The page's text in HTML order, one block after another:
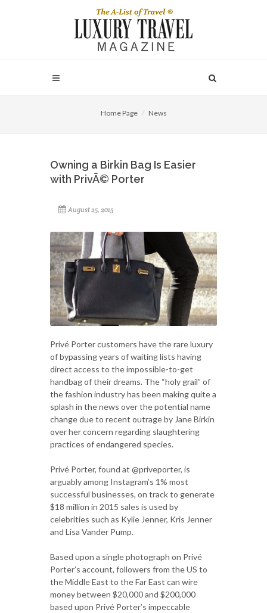
Home Page News
Owning a Birkin Bag Is Easier
with PrivÃ© Porter
August 25, 2015
Privé Porter customers have the rare luxury
of bypassing years of waiting lists having
direct access to the impossible-to-get
handbag of their dreams. The “holy grail” of
the fashion industry has been making quite a
splash in the news over the potential name
change due to recent outrage by Jane Birkin
over her concern regarding slaughtering
practices of endangered species.
Privé Porter, found at @priveporter, is
arguably among Instagram’s 1% most
successful businesses, on track to generate
$18 million in 2015 sales is used by
celebrities such as Kylie Jenner, Kris Jenner
and Lisa Vander Pump.
Based upon a single photograph on Privé
Porter’s account, followers from the US to
the Middle East to the Far East can wire
money between $20,000 and $200,000
based upon Privé Porter’s impeccable